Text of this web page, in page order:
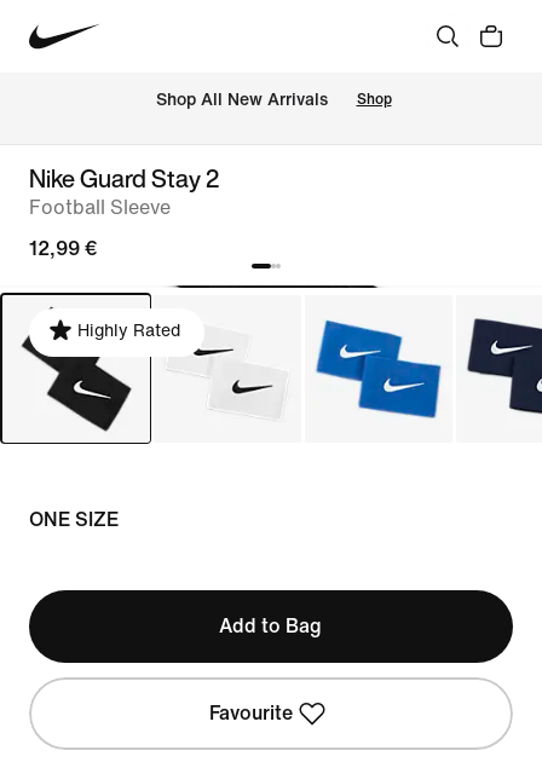
Shop All New Arrivals Shop
Nike Guard Stay 2
Football Sleeve
12,99 €
Highly Rated
ONE SIZE
Add to Bag
Favourite